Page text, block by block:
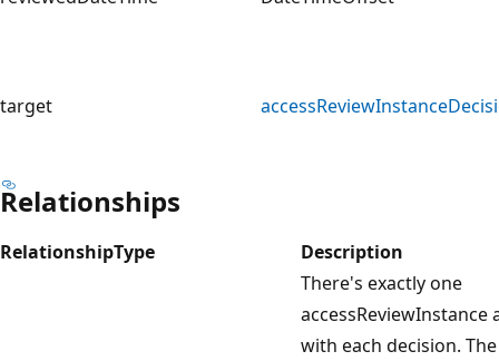
target
Relationships
RelationshipType Description
There's exactly one
accessReviewInstance
with each decision.